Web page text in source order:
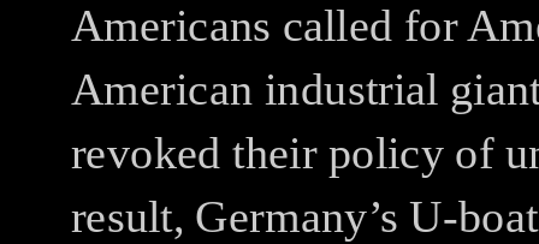
Americans called for
American industrial
revoked their policy of
result, Germany’s U-